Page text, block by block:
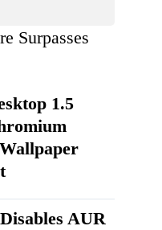
Surpasses
1.5
AUR